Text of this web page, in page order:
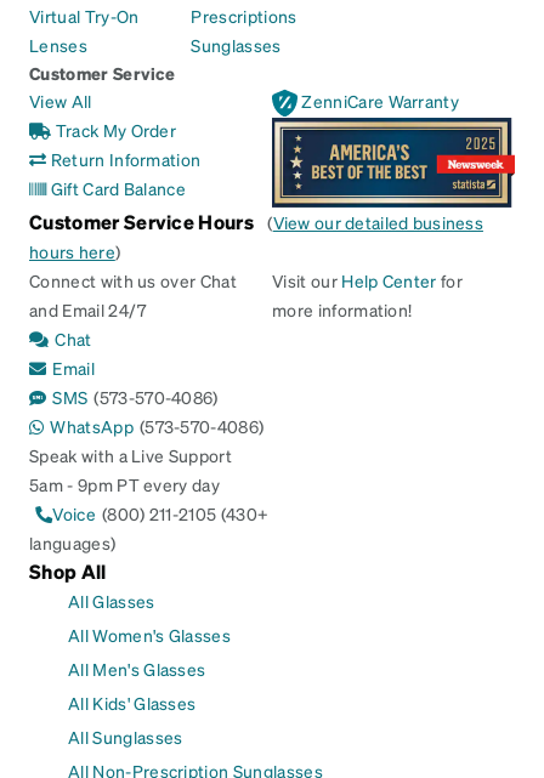
Virtual Try-On
Lenses
Prescriptions
Sunglasses
Customer Service
View All
Track My Order
Return Information
Gift Card Balance
ZenniCare Warranty
Customer Service Hours (View our detailed business
hours here)
Connect with us over Chat
and Email 24/7
Chat
Email
SMS (573-570-4086)
WhatsApp (573-570-4086)
Speak with a Live Support
5am - 9pm PT every day
Voice (800) 211-2105 (430+
languages)
Visit our Help Center for
more information!
Shop All
All Glasses
All Women's Glasses
All Men's Glasses
All Kids' Glasses
All Sunglasses
All Non-Prescription Sunglasses